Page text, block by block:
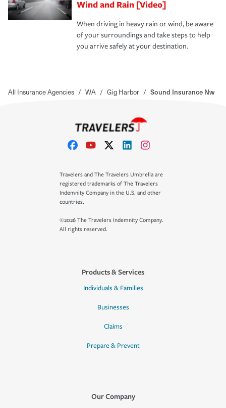
Wind and Rain [Video]
When driving in heavy rain or wind, be aware
of your surroundings and take steps to help
you arrive safely at your destination.
All Insurance Agencies / WA / Gig Harbor / Sound Insurance Nw
Travelers and The Travelers Umbrella are
registered trademarks of The Travelers
Indemnity Company in the U.S. and other
countries.
©2026 The Travelers Indemnity Company.
All rights reserved.
Products & Services
Individuals & Families
Businesses
Claims
Prepare & Prevent
Our Company